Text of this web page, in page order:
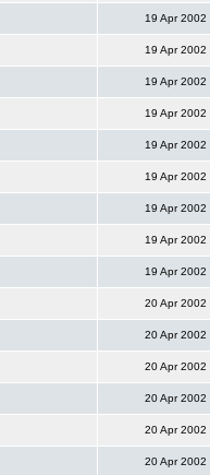
19 Apr 2002
19 Apr 2002
19 Apr 2002
19 Apr 2002
19 Apr 2002
19 Apr 2002
19 Apr 2002
19 Apr 2002
19 Apr 2002
20 Apr 2002
20 Apr 2002
20 Apr 2002
20 Apr 2002
20 Apr 2002
20 Apr 2002